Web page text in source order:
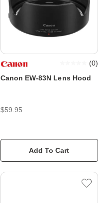
Canon EW-83N Lens Hood
(0)
$59.95
Add To Cart